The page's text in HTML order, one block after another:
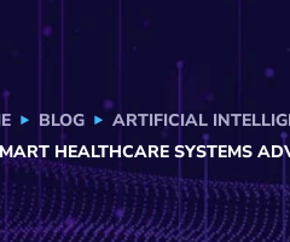
BLOG
ARTIFICIAL
HEALTHCARE SYSTEMS